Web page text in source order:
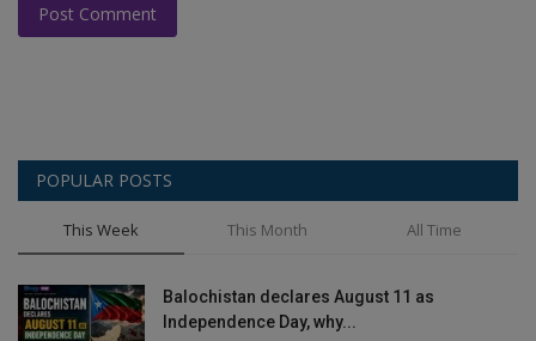
Post Comment
POPULAR POSTS
This Week This Month All Time
Balochistan declares August 11 as
Independence Day, why...